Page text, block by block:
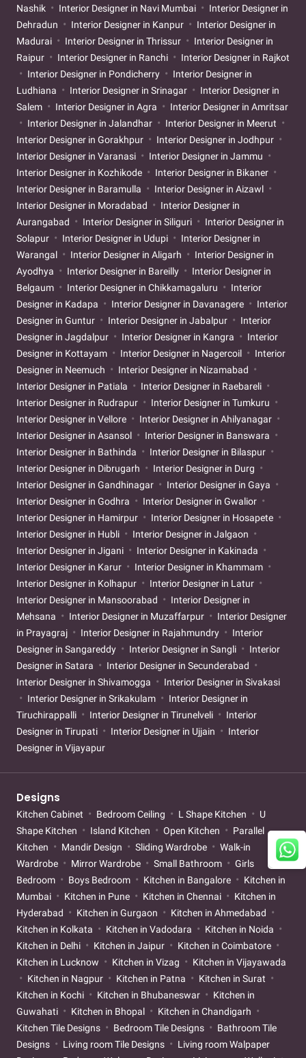
Nashik
Interior Designer in Navi Mumbai
Interior Designer in
Dehradun
Interior Designer in Kanpur
Interior Designer in
Madurai
Interior Designer in Thrissur
Interior Designer in
Raipur
Interior Designer in Ranchi
Interior Designer in Rajkot
Interior Designer in Pondicherry
Interior Designer in
Ludhiana
Interior Designer in Srinagar
Interior Designer in
Salem
Interior Designer in Agra
Interior Designer in Amritsar
Interior Designer in Jalandhar
Interior Designer in Meerut
Interior Designer in Gorakhpur
Interior Designer in Jodhpur
Interior Designer in Varanasi
Interior Designer in Jammu
Interior Designer in Kozhikode
Interior Designer in Bikaner
Interior Designer in Baramulla
Interior Designer in Aizawl
Interior Designer in Moradabad
Interior Designer in
Aurangabad
Interior Designer in Siliguri
Interior Designer in
Solapur
Interior Designer in Udupi
Interior Designer in
Warangal
Interior Designer in Aligarh
Interior Designer in
Ayodhya
Interior Designer in Bareilly
Interior Designer in
Belgaum
Interior Designer in Chikkamagaluru
Interior
Designer in Kadapa
Interior Designer in Davanagere
Interior
Designer in Guntur
Interior Designer in Jabalpur
Interior
Designer in Jagdalpur
Interior Designer in Kangra
Interior
Designer in Kottayam
Interior Designer in Nagercoil
Interior
Designer in Neemuch
Interior Designer in Nizamabad
Interior Designer in Patiala
Interior Designer in Raebareli
Interior Designer in Rudrapur
Interior Designer in Tumkuru
Interior Designer in Vellore
Interior Designer in Ahilyanagar
Interior Designer in Asansol
Interior Designer in Banswara
Interior Designer in Bathinda
Interior Designer in Bilaspur
Interior Designer in Dibrugarh
Interior Designer in Durg
Interior Designer in Gandhinagar
Interior Designer in Gaya
Interior Designer in Godhra
Interior Designer in Gwalior
Interior Designer in Hamirpur
Interior Designer in Hosapete
Interior Designer in Hubli
Interior Designer in Jalgaon
Interior Designer in Jigani
Interior Designer in Kakinada
Interior Designer in Karur
Interior Designer in Khammam
Interior Designer in Kolhapur
Interior Designer in Latur
Interior Designer in Mansoorabad
Interior Designer in
Mehsana
Interior Designer in Muzaffarpur
Interior Designer
in Prayagraj
Interior Designer in Rajahmundry
Interior
Designer in Sangareddy
Interior Designer in Sangli
Interior
Designer in Satara
Interior Designer in Secunderabad
Interior Designer in Shivamogga
Interior Designer in Sivakasi
Interior Designer in Srikakulam
Interior Designer in
Tiruchirappalli
Interior Designer in Tirunelveli
Interior
Designer in Tirupati
Interior Designer in Ujjain
Interior
Designer in Vijayapur
Designs
Kitchen Cabinet Bedroom Ceiling L Shape Kitchen
U
Shape Kitchen
Island Kitchen Open Kitchen
Parallel
Kitchen
Mandir Design Sliding Wardrobe
Walk-in
Wardrobe
Mirror Wardrobe Small Bathroom
Girls
Bedroom
Boys Bedroom Kitchen in Bangalore
Kitchen in
Mumbai
Kitchen in Pune Kitchen in Chennai
Kitchen in
Hyderabad
Kitchen in Gurgaon
Kitchen in Ahmedabad
Kitchen in Kolkata
Kitchen in Vadodara
Kitchen in Noida
Kitchen in Delhi
Kitchen in Jaipur
Kitchen in Coimbatore
Kitchen in Lucknow
Kitchen in Vizag
Kitchen in Vijayawada
Kitchen in Nagpur
Kitchen in Patna
Kitchen in Surat
Kitchen in Kochi
Kitchen in Bhubaneswar
Kitchen in
Guwahati
Kitchen in Bhopal
Kitchen in Chandigarh
Kitchen Tile Designs
Bedroom Tile Designs
Bathroom Tile
Designs
Living room Tile Designs
Living room Walpaper